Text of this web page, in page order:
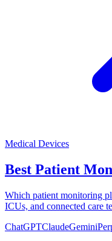
Medical Devices
Best Patient
Which patient monitoring
ICUs, and connected care
ChatGPTClaudeGemini